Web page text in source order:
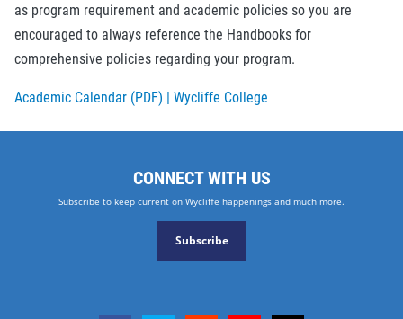
as program requirement and academic policies so you are
encouraged to always reference the Handbooks for
comprehensive policies regarding your program.
Academic Calendar (PDF) | Wycliffe College
CONNECT WITH US
Subscribe to keep current on Wycliffe happenings and much more.
Subscribe